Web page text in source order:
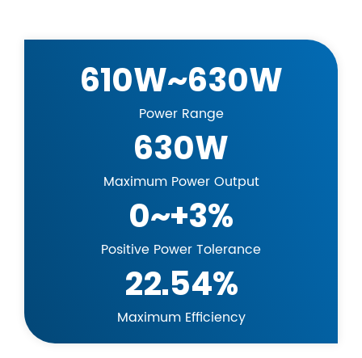
610W~630W
Power Range
630W
Maximum Power Output
0~+3%
Positive Power Tolerance
22.54%
Maximum Efficiency